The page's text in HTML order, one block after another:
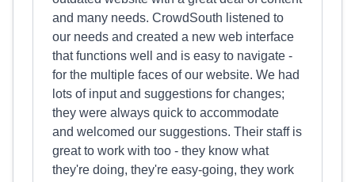
and many needs. CrowdSouth listened to
our needs and created a new web interface
that functions well and is easy to navigate -
for the multiple faces of our website. We had
lots of input and suggestions for changes;
they were always quick to accommodate
and welcomed our suggestions. Their staff is
great to work with too - they know what
they're doing, they're easy-going, they work